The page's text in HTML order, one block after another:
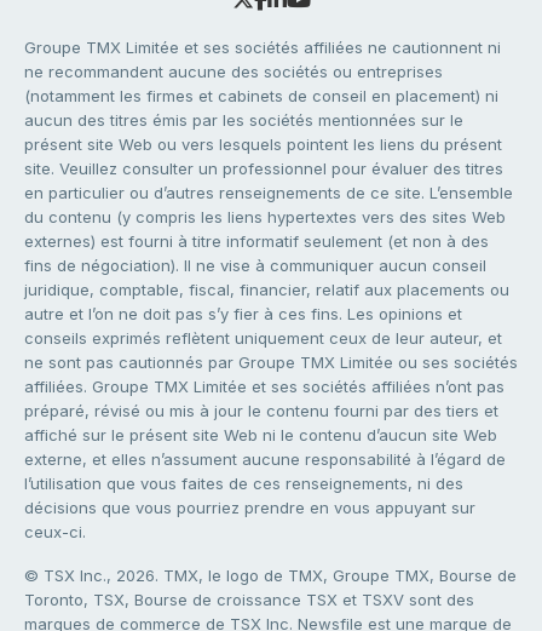
Groupe TMX Limitée et ses sociétés affiliées ne cautionnent ni
ne recommandent aucune des sociétés ou entreprises
(notamment les firmes et cabinets de conseil en placement) ni
aucun des titres émis par les sociétés mentionnées sur le
présent site Web ou vers lesquels pointent les liens du présent
site. Veuillez consulter un professionnel pour évaluer des titres
en particulier ou d’autres renseignements de ce site. L’ensemble
du contenu (y compris les liens hypertextes vers des sites Web
externes) est fourni à titre informatif seulement (et non à des
fins de négociation). Il ne vise à communiquer aucun conseil
juridique, comptable, fiscal, financier, relatif aux placements ou
autre et l’on ne doit pas s’y fier à ces fins. Les opinions et
conseils exprimés reflètent uniquement ceux de leur auteur, et
ne sont pas cautionnés par Groupe TMX Limitée ou ses sociétés
affiliées. Groupe TMX Limitée et ses sociétés affiliées n’ont pas
préparé, révisé ou mis à jour le contenu fourni par des tiers et
affiché sur le présent site Web ni le contenu d’aucun site Web
externe, et elles n’assument aucune responsabilité à l’égard de
l’utilisation que vous faites de ces renseignements, ni des
décisions que vous pourriez prendre en vous appuyant sur
ceux-ci.
© TSX Inc., 2026. TMX, le logo de TMX, Groupe TMX, Bourse de
Toronto, TSX, Bourse de croissance TSX et TSXV sont des
marques de commerce de TSX Inc. Newsfile est une marque de